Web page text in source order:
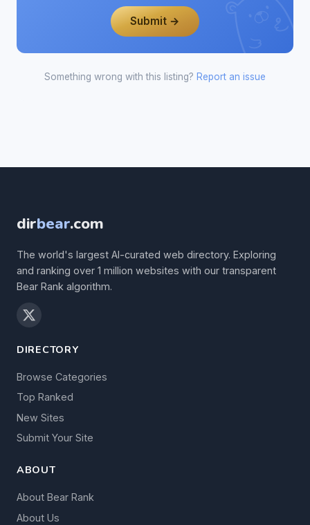
Submit →
Something wrong with this listing? Report an issue
dirbear.com
The world's largest AI-curated web directory. Exploring
and ranking over 1 million websites with our transparent
Bear Rank algorithm.
DIRECTORY
Browse Categories
Top Ranked
New Sites
Submit Your Site
ABOUT
About Bear Rank
About Us